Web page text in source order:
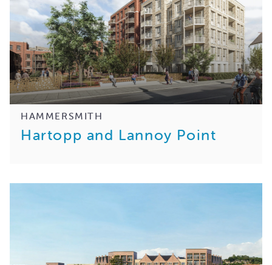
HAMMERSMITH
Hartopp and Lannoy Point